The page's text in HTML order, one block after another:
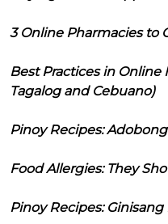
3 Online Pharmacies to
Best Practices in Online
Tagalog and Cebuano)
Pinoy Recipes:
Food Allergies: They
Pinoy Recipes: